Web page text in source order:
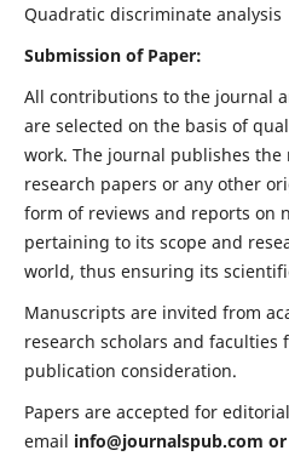
Quadratic discriminate analysis
Submission of Paper:
All contributions to the journal
are selected on the basis of
work. The journal publishes
research papers or any other
form of reviews and reports on
pertaining to its scope and
world, thus ensuring its
Manuscripts are invited from
research scholars and faculties
publication consideration.
Papers are accepted for
email info@journalspub.com or